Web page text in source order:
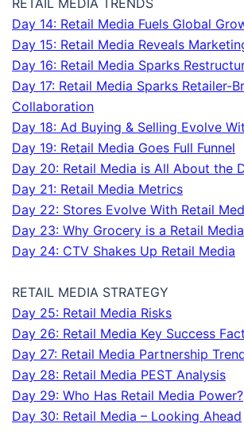
RETAIL MEDIA TRENDS
Day 14: Retail Media Fuels Global
Day 15: Retail Media Reveals
Day 16: Retail Media Sparks
Day 17: Retail Media Sparks Retailer-
Collaboration
Day 18: Ad Buying & Selling Evolve
Day 19: Retail Media Goes Full Funnel
Day 20: Retail Media is All About the
Day 21: Retail Media Metrics
Day 22: Stores Evolve With Retail
Day 23: Why Grocery is a Retail
Day 24: CTV Shakes Up Retail Media
RETAIL MEDIA STRATEGY
Day 25: Retail Media Risks
Day 26: Retail Media Key Success
Day 27: Retail Media Partnership
Day 28: Retail Media PEST Analysis
Day 29: Who Has Retail Media Power?
Day 30: Retail Media – Looking Ahead